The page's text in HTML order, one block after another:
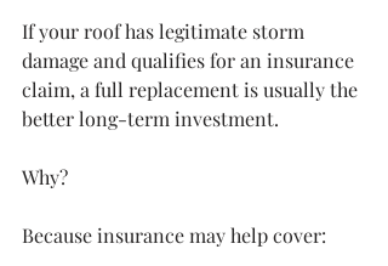
If your roof has legitimate storm
damage and qualifies for an insurance
claim, a full replacement is usually the
better long-term investment.
Why?
Because insurance may help cover: